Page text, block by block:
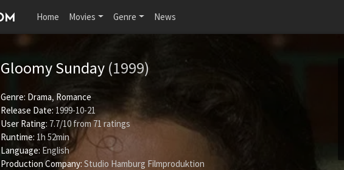
Home Movies Genre News
Gloomy Sunday (1999)
Genre: Drama, Romance
Release Date: 1999-10-21
User Rating: 7.7/10 from71 ratings
Runtime: 1h 52min
Language: English
Production Company: Studio Hamburg Filmproduktion